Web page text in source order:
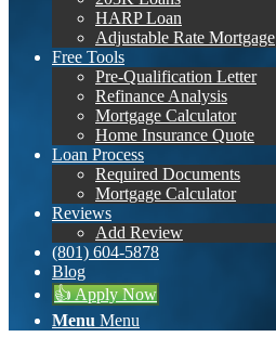
HARP Loan
Adjustable Rate Mortgage
Free Tools
Pre-Qualification Letter
Refinance Analysis
Mortgage Calculator
Home Insurance Quote
Loan Process
Required Documents
Mortgage Calculator
Reviews
Add Review
(801) 604-5878
Blog
👍 Apply Now
Menu Menu